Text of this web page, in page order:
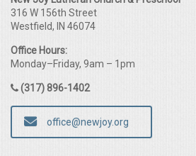
316 W 156th Street
Westfield, IN 46074
Office Hours:
Monday–Friday, 9am – 1pm
(317) 896-1402
office@newjoy.org